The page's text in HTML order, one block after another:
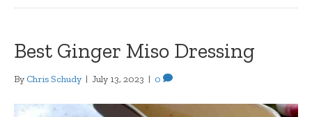
Best Ginger Miso Dressing
By Chris Schudy | July 13, 2023 | 0